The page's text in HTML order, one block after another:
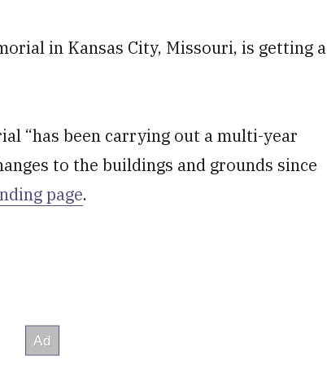
in Kansas City, Missouri, is getting a
“has been carrying out a multi-year
to the buildings and grounds since
page.